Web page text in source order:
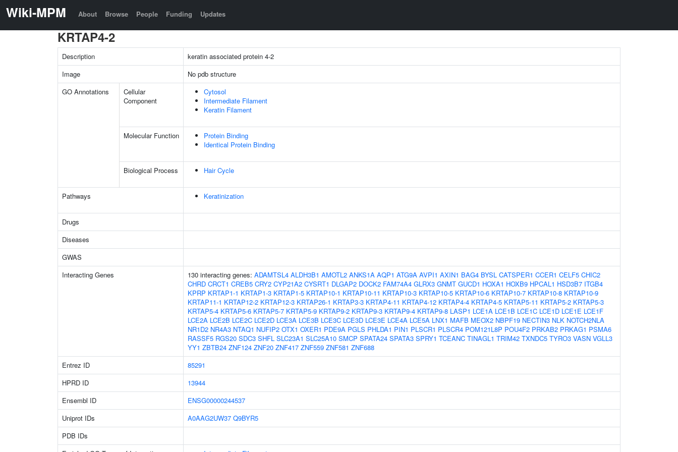
Wiki-MPM About Browse People Funding Updates
KRTAP4-2
Description
keratin associated protein 4-2
Image
No pdb structure
GO Annotations
Cellular
Component
Cytosol
Intermediate Filament
Keratin Filament
Molecular Function
Protein Binding
Identical Protein Binding
Biological Process Hair Cycle
Pathways Keratinization
Drugs
Diseases
GWAS
Interacting Genes
130 interacting genes: ADAMTSL4 ALDH3B1 AMOTL2 ANKS1A AQP1 ATG9A AVPI1 AXIN1 BAG4 BYSL CATSPER1 CCER1 CELF5 CHIC2
CHRD CRCT1 CREB5 CRY2 CYP21A2 CYSRT1 DLGAP2 DOCK2 FAM74A4 GLRX3 GNMT GUCD1 HOXA1 HOXB9 HPCAL1 HSD3B7 ITGB4
KPRP KRTAP1-1 KRTAP1-3 KRTAP1-5 KRTAP10-1 KRTAP10-11 KRTAP10-3 KRTAP10-5 KRTAP10-6 KRTAP10-7 KRTAP10-8 KRTAP10-9
KRTAP11-1 KRTAP12-2 KRTAP12-3 KRTAP26-1 KRTAP3-3 KRTAP4-11 KRTAP4-12 KRTAP4-4 KRTAP4-5 KRTAP5-11 KRTAP5-2 KRTAP5-3
KRTAP5-4 KRTAP5-6 KRTAP5-7 KRTAP5-9 KRTAP9-2 KRTAP9-3 KRTAP9-4 KRTAP9-8 LASP1 LCE1A LCE1B LCE1C LCE1D LCE1E LCE1F
LCE2A LCE2B LCE2C LCE2D LCE3A LCE3B LCE3C LCE3D LCE3E LCE4A LCE5A LNX1 MAFB MEOX2 NBPF19 NECTIN3 NLK NOTCH2NLA
NR1D2 NR4A3 NTAQ1 NUFIP2 OTX1 OXER1 PDE9A PGLS PHLDA1 PIN1 PLSCR1 PLSCR4 POM121L8P POU4F2 PRKAB2 PRKAG1 PSMA6
RASSF5 RGS20 SDC3 SHFL SLC23A1 SLC25A10 SMCP SPATA24 SPATA3 SPRY1 TCEANC TINAGL1 TRIM42 TXNDC5 TYRO3 VASN VGLL3
YY1 ZBTB24 ZNF124 ZNF20 ZNF417 ZNF559 ZNF581 ZNF688
Entrez ID
85291
HPRD ID
13944
Ensembl ID
ENSG00000244537
Uniprot IDs
A0AAG2UW37 Q9BYR5
PDB IDs